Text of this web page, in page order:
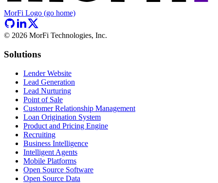
MorFi Logo (go home)
© 2026 MorFi Technologies, Inc.
Solutions
Lender Website
Lead Generation
Lead Nurturing
Point of Sale
Customer Relationship Management
Loan Origination System
Product and Pricing Engine
Recruiting
Business Intelligence
Intelligent Agents
Mobile Platforms
Open Source Software
Open Source Data